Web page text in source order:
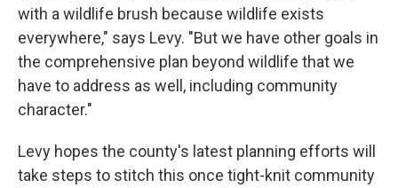
with a wildlife brush because wildlife exists
everywhere," says Levy. "But we have other goals in
the comprehensive plan beyond wildlife that we
have to address as well, including community
character."
Levy hopes the county's latest planning efforts will
take steps to stitch this once tight-knit community